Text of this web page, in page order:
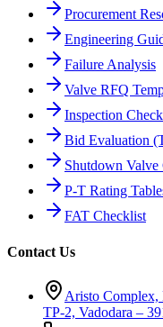
Procurement
Engineering
Failure Analysis
Valve RFQ
Inspection
Bid Evaluation
Shutdown Valve
P-T Rating
FAT Checklist
Contact Us
Aristo Complex,
TP-2, Vadodara –